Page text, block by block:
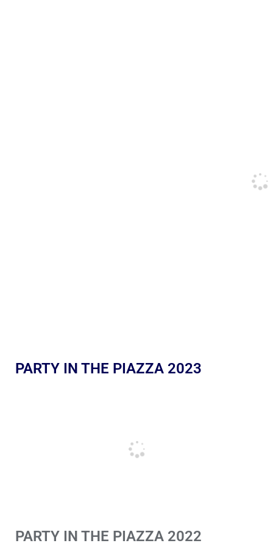
PARTY IN THE PIAZZA 2023
PARTY IN THE PIAZZA 2022